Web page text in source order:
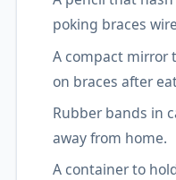
poking braces
A compact mirror
on braces after
Rubber bands in
away from home.
A container to